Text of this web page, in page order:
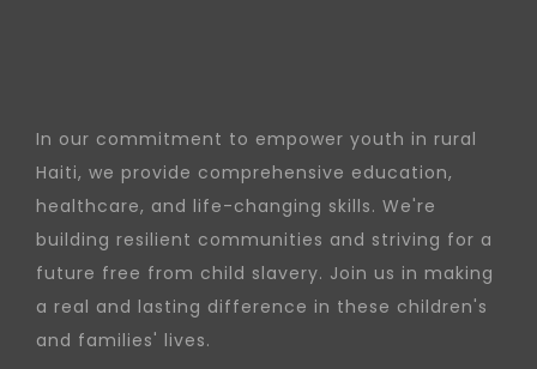
In our commitment to empower youth in rural
Haiti, we provide comprehensive education,
healthcare, and life-changing skills. We're
building resilient communities and striving for a
future free from child slavery. Join us in making
a real and lasting difference in these children's
and families' lives.